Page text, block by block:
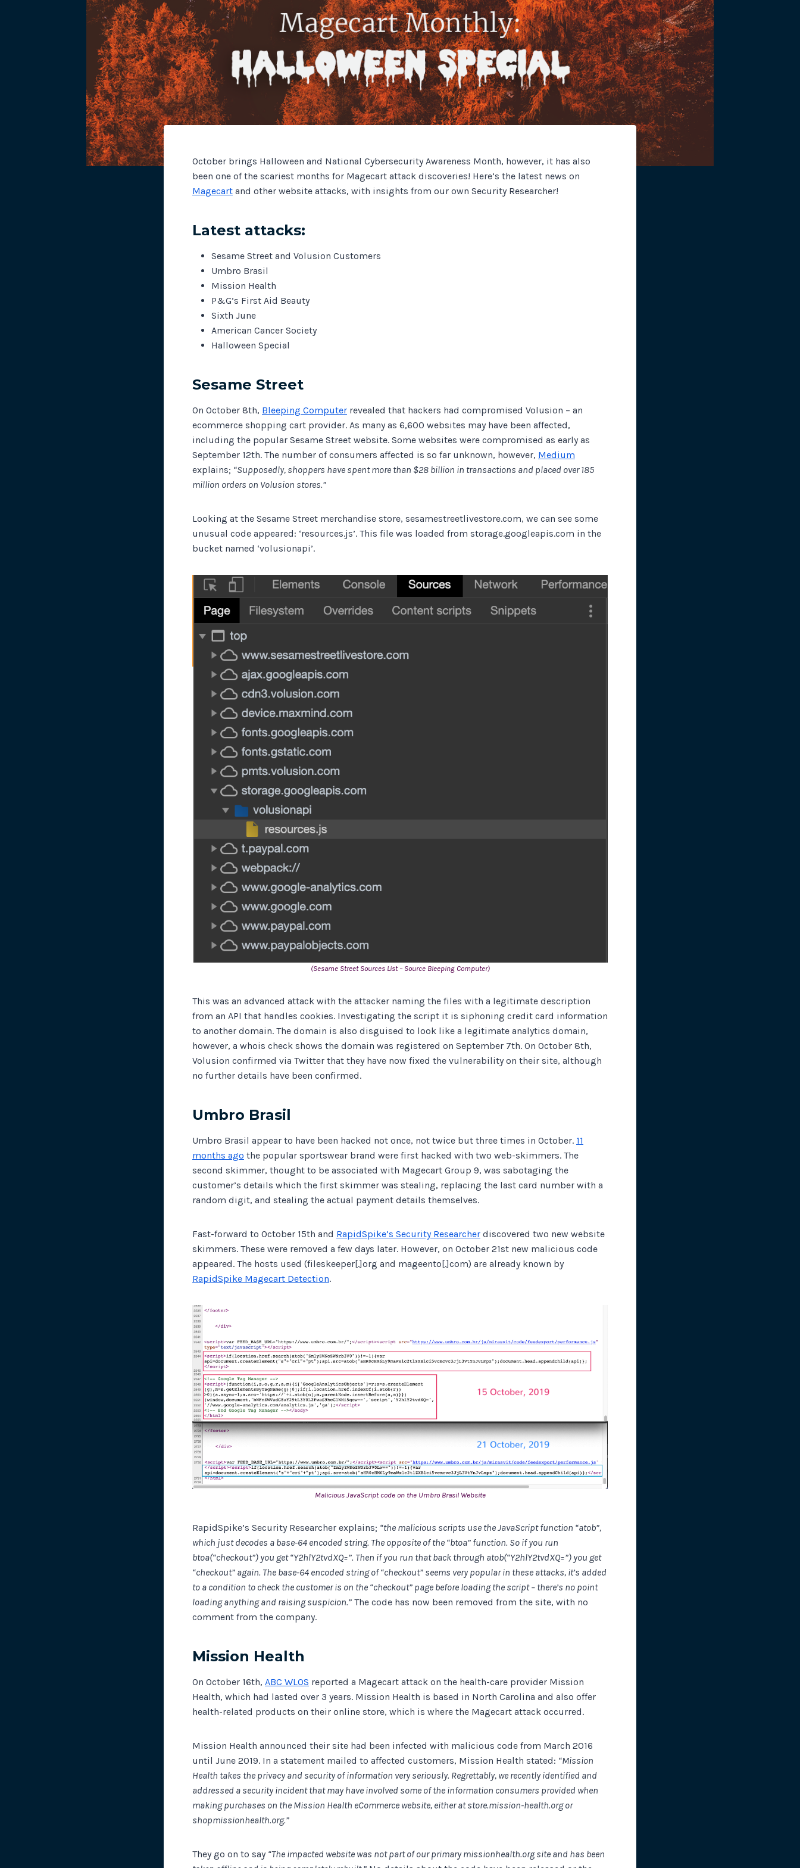
Track all of your third party website plugins, gateways and
other add-ons.
October brings Halloween and National Cybersecurity Awareness Month, however, it has also
been one of the scariest months for Magecart attack discoveries! Here’s the latest news on
Magecart and other website attacks, with insights from our own Security Researcher!
Latest attacks:
Sesame Street and Volusion Customers
Umbro Brasil
Mission Health
P&G’s First Aid Beauty
Sixth June
American Cancer Society
Halloween Special
Sesame Street
On October 8th, Bleeping Computer revealed that hackers had compromised Volusion – an
ecommerce shopping cart provider. As many as 6,600 websites may have been affected,
including the popular Sesame Street website. Some websites were compromised as early as
September 12th. The number of consumers affected is so far unknown, however, Medium
explains; “Supposedly, shoppers have spent more than $28 billion in transactions and placed over 185
million orders on Volusion stores.”
Looking at the Sesame Street merchandise store, sesamestreetlivestore.com, we can see some
unusual code appeared: ‘resources.js’. This file was loaded from storage.googleapis.com in the
bucket named ‘volusionapi’.
(Sesame Street Sources List – Source Bleeping Computer)
This was an advanced attack with the attacker naming the files with a legitimate description
from an API that handles cookies. Investigating the script it is siphoning credit card information
to another domain. The domain is also disguised to look like a legitimate analytics domain,
however, a whois check shows the domain was registered on September 7th. On October 8th,
Volusion confirmed via Twitter that they have now fixed the vulnerability on their site, although
no further details have been confirmed.
Umbro Brasil
Umbro Brasil appear to have been hacked not once, not twice but three times in October. 11
months ago the popular sportswear brand were first hacked with two web-skimmers. The
second skimmer, thought to be associated with Magecart Group 9, was sabotaging the
customer’s details which the first skimmer was stealing, replacing the last card number with a
random digit, and stealing the actual payment details themselves.
Fast-forward to October 15th and RapidSpike’s Security Researcher discovered two new website
skimmers. These were removed a few days later. However, on October 21st new malicious code
appeared. The hosts used (fileskeeper[.]org and mageento[.]com) are already known by
RapidSpike Magecart Detection.
Malicious JavaScript code on the Umbro Brasil Website
RapidSpike’s Security Researcher explains; “the malicious scripts use the JavaScript function “atob”,
which just decodes a base-64 encoded string. The opposite of the “btoa” function. So if you run
btoa(“checkout”) you get “Y2hlY2tvdXQ=”. Then if you run that back through atob(“Y2hlY2tvdXQ=”) you get
“checkout” again. The base-64 encoded string of “checkout” seems very popular in these attacks, it’s added
to a condition to check the customer is on the “checkout” page before loading the script – there’s no point
loading anything and raising suspicion.” The code has now been removed from the site, with no
comment from the company.
Mission Health
On October 16th, ABC WLOS reported a Magecart attack on the health-care provider Mission
Health, which had lasted over 3 years. Mission Health is based in North Carolina and also offer
health-related products on their online store, which is where the Magecart attack occurred.
Mission Health announced their site had been infected with malicious code from March 2016
until June 2019. In a statement mailed to affected customers, Mission Health stated: “Mission
Health takes the privacy and security of information very seriously. Regrettably, we recently identified and
addressed a security incident that may have involved some of the information consumers provided when
making purchases on the Mission Health eCommerce website, either at store.mission-health.org or
shopmissionhealth.org.”
They go on to say “The impacted website was not part of our primary missionhealth.org site and has been